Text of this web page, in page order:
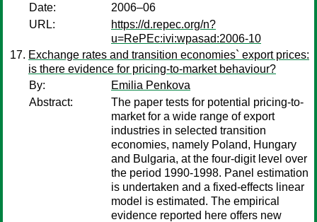
Date:
2006–06
URL:
https://d.repec.org/n?
u=RePEc:ivi:wpasad:2006-10
Exchange rates and transition economies` export prices:
is there evidence for pricing-to-market behaviour?
By:
Emilia Penkova
Abstract:
The paper tests for potential pricing-to-
market for a wide range of export
industries in selected transition
economies, namely Poland, Hungary
and Bulgaria, at the four-digit level over
the period 1990-1998. Panel estimation
is undertaken and a fixed-effects linear
model is estimated. The empirical
evidence reported here offers new